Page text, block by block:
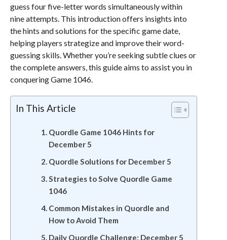
guess four five-letter words simultaneously within
nine attempts. This introduction offers insights into
the hints and solutions for the specific game date,
helping players strategize and improve their word-
guessing skills. Whether you’re seeking subtle clues or
the complete answers, this guide aims to assist you in
conquering Game 1046.
In This Article
Quordle Game 1046 Hints for
December 5
Quordle Solutions for December 5
Strategies to Solve Quordle Game
1046
Common Mistakes in Quordle and
How to Avoid Them
Daily Quordle Challenge: December 5